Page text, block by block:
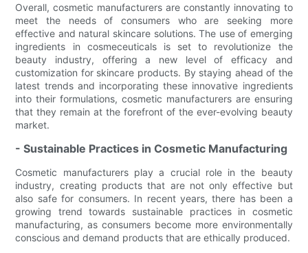
Overall, cosmetic manufacturers are constantly innovating to
meet the needs of consumers who are seeking more
effective and natural skincare solutions. The use of emerging
ingredients in cosmeceuticals is set to revolutionize the
beauty industry, offering a new level of efficacy and
customization for skincare products. By staying ahead of the
latest trends and incorporating these innovative ingredients
into their formulations, cosmetic manufacturers are ensuring
that they remain at the forefront of the ever-evolving beauty
market.
- Sustainable Practices in Cosmetic Manufacturing
Cosmetic manufacturers play a crucial role in the beauty
industry, creating products that are not only effective but
also safe for consumers. In recent years, there has been a
growing trend towards sustainable practices in cosmetic
manufacturing, as consumers become more environmentally
conscious and demand products that are ethically produced.